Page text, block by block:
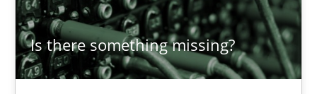
Is there something missing?
18.10.2016